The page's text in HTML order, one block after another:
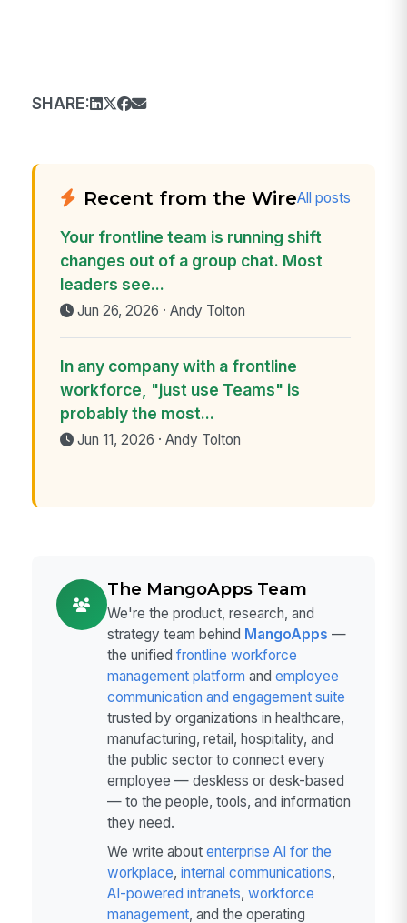
SHARE:
Recent from the WireAll posts
Your frontline team is running shift
changes out of a group chat. Most
leaders see...
Jun 26, 2026 · Andy Tolton
In any company with a frontline
workforce, "just use Teams" is
probably the most...
Jun 11, 2026 · Andy Tolton
The MangoApps Team
We're the product, research, and
strategy team behind MangoApps —
the unified frontline workforce
management platform and employee
communication and engagement suite
trusted by organizations in healthcare,
manufacturing, retail, hospitality, and
the public sector to connect every
employee — deskless or desk-based
— to the people, tools, and information
they need.
We write about enterprise AI for the
workplace, internal communications,
AI-powered intranets, workforce
management, and the operating